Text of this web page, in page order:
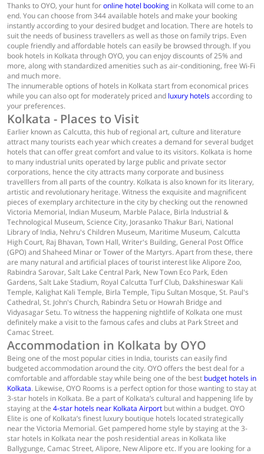
Thanks to OYO, your hunt foronline hotel booking in Kolkata will come to an
end. You can choose from 344 available hotels and make your booking
instantly according to your desired budget and location. There are hotels to
suit the needs of business travellers as well as those on family trips. Even
couple friendly and affordable hotels can easily be browsed through. If you
book hotels in Kolkata through OYO, you can enjoy discounts of 25% and
more, along with standardized amenities such as air-conditioning, free Wi-Fi
and much more.
The innumerable options of hotels in Kolkata start from economical prices
while you can also opt for moderately priced and luxury hotelsaccording to
your preferences.
Kolkata - Places to Visit
Earlier known as Calcutta, this hub of regional art, culture and literature
attract many tourists each year which creates a demand for several budget
hotels that can offer great comfort and value to its visitors. Kolkata is home
to many industrial units operated by large public and private sector
corporations, hence the city attracts many corporate and business
travelllers from all parts of the country. Kolkata is also known for its literary,
artistic and revolutionary heritage. Witness the exquisite and magnificent
pieces of exemplary architecture in the city by checking out the renowned
Victoria Memorial, Indian Museum, Marble Palace, Birla Industrial &
Technological Museum, Science City, Jorasanko Thakur Bari, National
Library of India, Nehru's Children Museum, Maritime Museum, Calcutta
High Court, Raj Bhavan, Town Hall, Writer's Building, General Post Office
(GPO) and Shaheed Minar or Tower of the Martyrs. Apart from these, there
are many natural and artificial places of tourist interest like Alipore Zoo,
Rabindra Sarovar, Salt Lake Central Park, New Town Eco Park, Eden
Gardens, Salt Lake Stadium, Royal Calcutta Turf Club, Dakshineswar Kali
Temple, Kalighat Kali Temple, Birla Temple, Tipu Sultan Mosque, St. Paul's
Cathedral, St. John's Church, Rabindra Setu or Howrah Bridge and
Vidyasagar Setu. To witness the happening nightlife of Kolkata one must
definitely make a visit to the famous cafes and clubs at Park Street and
Camac Street.
Accommodation in Kolkata by OYO
Being one of the most popular cities in India, tourists can easily find
budgeted accommodation around the city. OYO offers the best deal for a
comfortable and affordable stay while being one of the best budget hotels in
Kolkata. Likewise, OYO Rooms is a perfect option for those wanting to stay at
3-star hotels in Kolkata. Be a part of Kolkata’s cultural and happening life by
staying at the 4-star hotels near Kolkata Airport but within a budget. OYO
Elite is one of Kolkata’s finest luxury boutique hotels located strategically
near the Victoria Memorial. Get pampered home style by staying at the 3-
star hotels in Kolkata near the posh residential areas in Kolkata like
Ballygunge, Camac Street, Alipore, New Alipore etc. If you are looking for a